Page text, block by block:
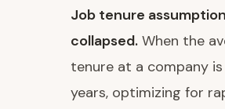
Job tenure
collapsed. When the
tenure at a company
years, optimizing for